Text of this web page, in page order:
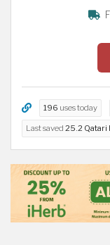
196 uses today
Last saved 25.2 Qatari